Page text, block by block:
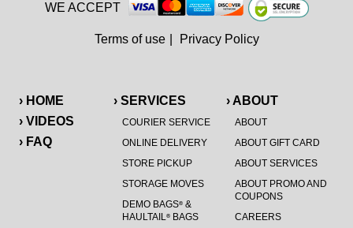
› HOME
› VIDEOS
› FAQ
› SERVICES
COURIER SERVICE
ONLINE DELIVERY
STORE PICKUP
STORAGE MOVES
DEMO BAGS®&
HAULTAIL®BAGS
› ABOUT
ABOUT
ABOUT GIFT CARD
ABOUT SERVICES
ABOUT PROMO AND
COUPONS
CAREERS
WE ACCEPT
Terms of use Privacy Policy